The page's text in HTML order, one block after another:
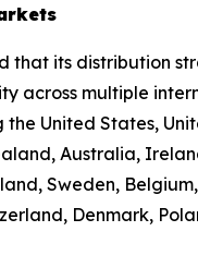
that its distribution
across multiple
the United States,
Australia,
Sweden,
Denmark,